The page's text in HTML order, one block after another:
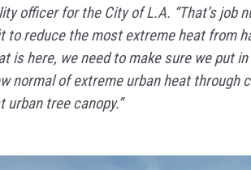
officer for the City of L.A. “That’s job
to reduce the most extreme heat from
is here, we need to make sure we put
normal of extreme urban heat through
urban tree canopy.”